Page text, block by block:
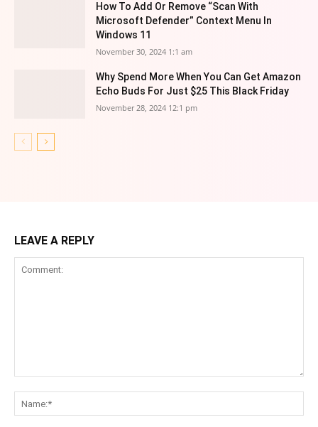
How To Add Or Remove “Scan With
Microsoft Defender” Context Menu In
Windows 11
November 30, 2024 1:1 am
Why Spend More When You Can Get Amazon
Echo Buds For Just $25 This Black Friday
November 28, 2024 12:1 pm
LEAVE A REPLY